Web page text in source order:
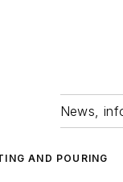
News,
AND POURING